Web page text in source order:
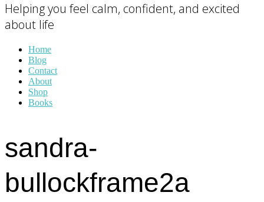
Helping you feel calm, confident, and excited
about life
Home
Blog
Contact
About
Shop
Books
sandra-
bullockframe2a